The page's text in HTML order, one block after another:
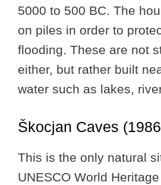
5000 to 500 BC. The
on piles in order to
flooding. These are not
either, but rather built
water such as lakes,
Škocjan Caves
This is the only natural
UNESCO World